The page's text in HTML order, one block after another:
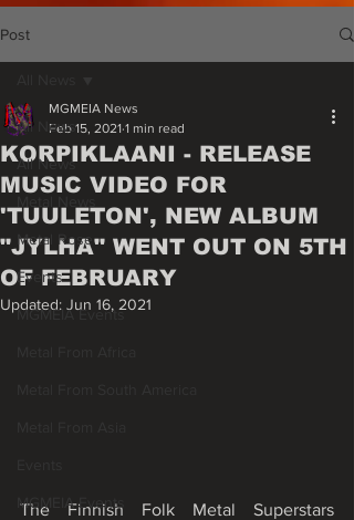
Post
All News
All News
Metal Rose
Events
MGMEIA Events
MGMEIA Events
KORPIKLAANI - RELEASE
MUSIC VIDEO FOR
'TUULETON', NEW ALBUM
"JYLHA" WENT OUT ON 5TH
OF FEBRUARY
MGMEIA News
Feb 15, 2021 1 min read
Updated: Jun 16, 2021
The Finnish Folk Metal Superstars